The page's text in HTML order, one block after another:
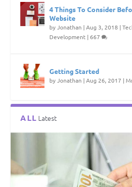
4 Things To Consider
Website
byJonathan |Aug 3, 2018 |
Development |667
Getting Started
byJonathan |Aug 26, 2017 |
ALL Latest